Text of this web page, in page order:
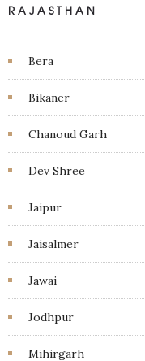
RAJASTHAN
Bera
Bikaner
Chanoud Garh
Dev Shree
Jaipur
Jaisalmer
Jawai
Jodhpur
Mihirgarh